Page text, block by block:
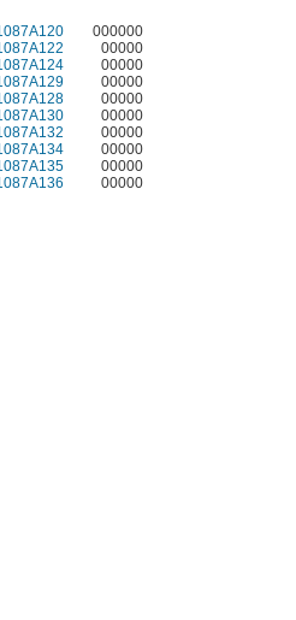
000000
00000
00000
00000
00000
00000
00000
00000
00000
00000